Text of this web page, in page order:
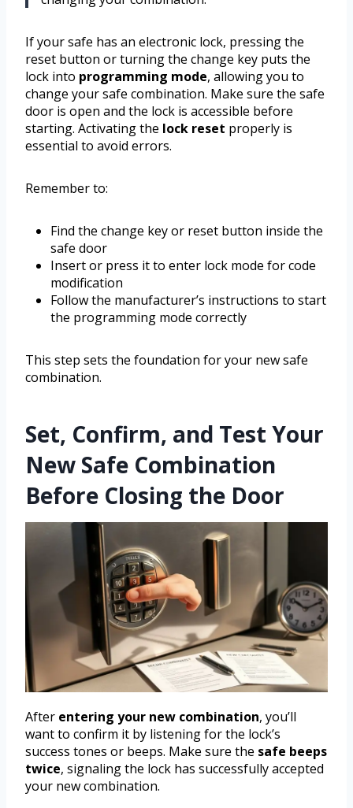
If your safe has an electronic lock, pressing the
reset button or turning the change key puts the
lock into programming mode, allowing you to
change your safe combination. Make sure the safe
door is open and the lock is accessible before
starting. Activating the lock reset properly is
essential to avoid errors.
Remember to:
Find the change key or reset button inside the
safe door
Insert or press it to enter lock mode for code
modification
Follow the manufacturer’s instructions to start
the programming mode correctly
This step sets the foundation for your new safe
combination.
Set, Confirm, and Test Your
New Safe Combination
Before Closing the Door
After entering your new combination, you’ll
want to confirm it by listening for the lock’s
success tones or beeps. Make sure the safe beeps
twice, signaling the lock has successfully accepted
your new combination.